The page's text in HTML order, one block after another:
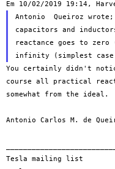
Antonio  Queiroz wrote;
capacitors and
reactance goes to
You certainly didn't
course all practical
somewhat from the ideal.
Tesla mailing list